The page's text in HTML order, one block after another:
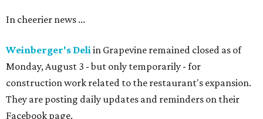
In cheerier news ...
Weinberger's Deliin Grapevine remained closed as of
Monday, August 3 - but only temporarily - for
construction work related to the restaurant's expansion.
They are posting daily updates and reminders on their
Facebook page.